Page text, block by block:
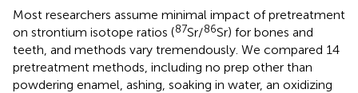
Most researchers assume minimal impact of pretreatment
on strontium isotope ratios (87Sr/86Sr) for bones and
teeth, and methods vary tremendously. We compared 14
pretreatment methods, including no prep other than
powdering enamel, ashing, soaking in water, an oxidizing